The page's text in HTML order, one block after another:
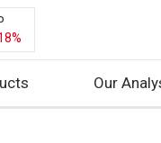
Our